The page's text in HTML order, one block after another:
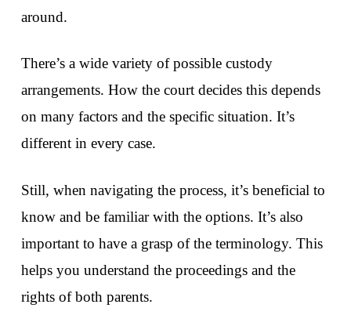
around.
There’s a wide variety of possible custody
arrangements. How the court decides this depends
on many factors and the specific situation. It’s
different in every case.
Still, when navigating the process, it’s beneficial to
know and be familiar with the options. It’s also
important to have a grasp of the terminology. This
helps you understand the proceedings and the
rights of both parents.